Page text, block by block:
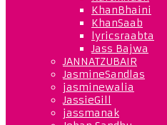
KhanBhaini
KhanSaab
lyricsraabta
Jass Bajwa
JANNATZUBAIR
JasmineSandlas
jasminewalia
JassieGill
jassmanak